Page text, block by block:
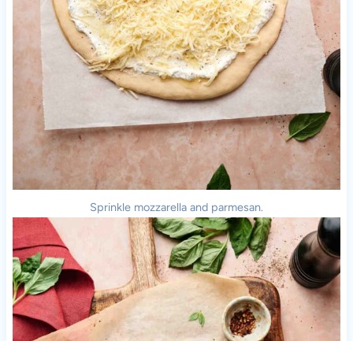
Sprinkle mozzarella and parmesan.